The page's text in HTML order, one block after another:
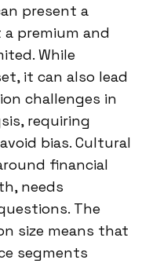
present a
a premium and
While
it can also lead
challenges in
requiring
bias. Cultural
financial
needs
The
size means that
segments